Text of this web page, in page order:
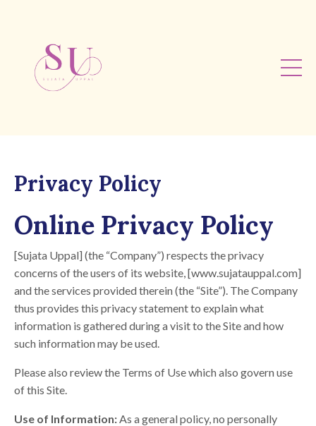
Privacy Policy
Online Privacy Policy
[Sujata Uppal] (the “Company”) respects the privacy
concerns of the users of its website, [www.sujatauppal.com]
and the services provided therein (the “Site”). The Company
thus provides this privacy statement to explain what
information is gathered during a visit to the Site and how
such information may be used.
Please also review the Terms of Use which also govern use
of this Site.
Use of Information:As a general policy, no personally